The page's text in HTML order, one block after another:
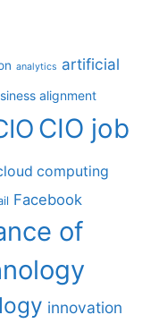
analytics artificial
alignment
CIO job
computing
Facebook
of
innovation